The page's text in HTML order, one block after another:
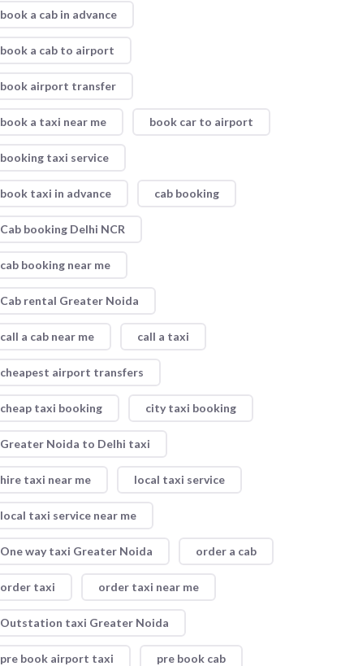
book a cab in advance
book a cab to airport
book airport transfer
book a taxi near me book car to airport
booking taxi service
book taxi in advance cab booking
Cab booking Delhi NCR
cab booking near me
Cab rental Greater Noida
call a cab near me call a taxi
cheapest airport transfers
cheap taxi booking city taxi booking
Greater Noida to Delhi taxi
hire taxi near me local taxi service
local taxi service near me
One way taxi Greater Noida order a cab
order taxi order taxi near me
Outstation taxi Greater Noida
pre book airport taxi pre book cab